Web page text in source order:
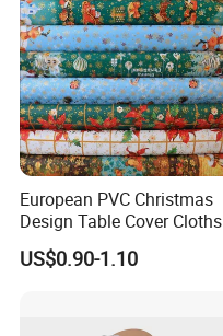
European PVC Christmas
Design Table Cover Cloths
US$0.90-1.10